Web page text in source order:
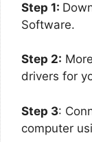
Step 1:
Software.
Step 2:
drivers for
Step 3:
computer